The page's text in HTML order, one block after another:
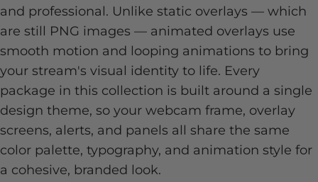
and professional. Unlike static overlays — which
are still PNG images — animated overlays use
smooth motion and looping animations to bring
your stream's visual identity to life. Every
package in this collection is built around a single
design theme, so your webcam frame, overlay
screens, alerts, and panels all share the same
color palette, typography, and animation style for
a cohesive, branded look.